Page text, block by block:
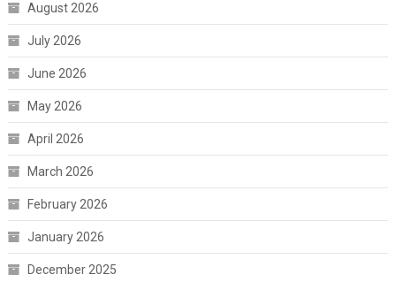
August 2026
July 2026
June 2026
May 2026
April 2026
March 2026
February 2026
January 2026
December 2025